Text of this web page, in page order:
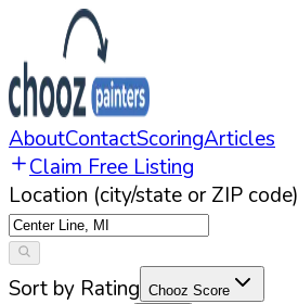
AboutContactScoringArticles
Claim Free Listing
Location (city/state or ZIP code)
Sort by Rating Chooz Score